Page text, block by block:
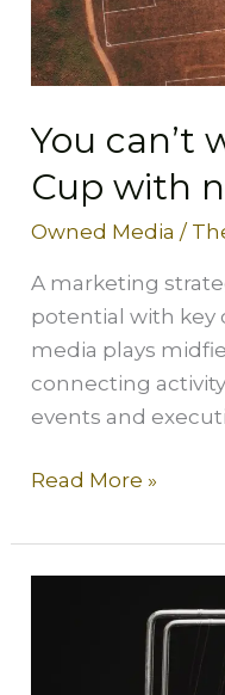
You can’t
Cup with
Owned Media /
A marketing
potential with key
media plays
connecting
events and
with
nine
Read More »
momentum